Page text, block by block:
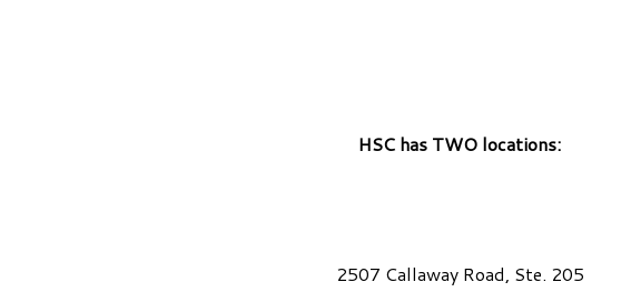
HSC has TWO locations:
2507 Callaway Road, Ste. 205